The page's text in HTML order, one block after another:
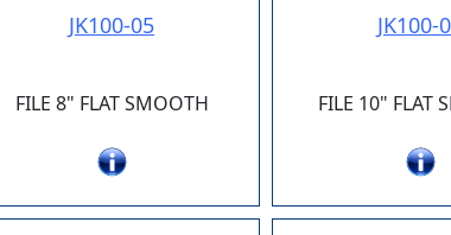
JK100-05
FILE 8" FLAT SMOOTH
JK100-
FILE 10" FLAT